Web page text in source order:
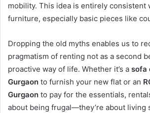
mobility. This idea is entirely consistent
furniture, especially basic pieces like
Dropping the old myths enables us to
pragmatism of renting not as a second
proactive way of life. Whether it’s a sofa
Gurgaon to furnish your new flat or an
Gurgaon to pay for the essentials,
about being frugal—they’re about living